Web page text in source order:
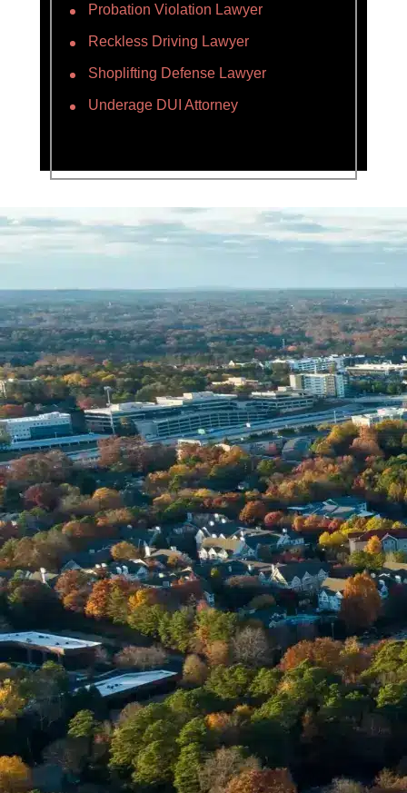
Probation Violation Lawyer
Reckless Driving Lawyer
Shoplifting Defense Lawyer
Underage DUI Attorney
Name *
Phone *
Email *
Enter Your Court Date *
Please Tell Us About Your Concern *